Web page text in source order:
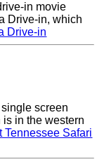
in movie
Drive-in, which
Drive-in
screen
in the western
Tennessee Safari